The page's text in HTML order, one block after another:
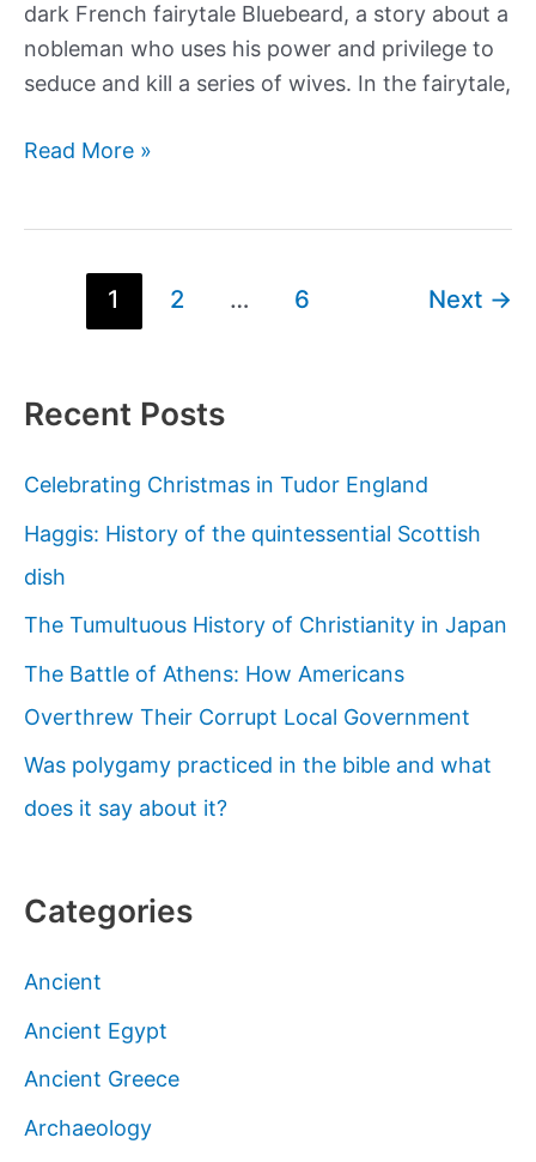
dark French fairytale Bluebeard, a story about a
nobleman who uses his power and privilege to
seduce and kill a series of wives. In the fairytale,
Gilles
Bluebeard
Read More »
pagination
1 2 … 6 Next →
Recent Posts
Celebrating Christmas in Tudor England
Haggis: History of the quintessential Scottish
dish
The Tumultuous History of Christianity in Japan
The Battle of Athens: How Americans
Overthrew Their Corrupt Local Government
Was polygamy practiced in the bible and what
does it say about it?
Categories
Ancient
Ancient Egypt
Ancient Greece
Archaeology